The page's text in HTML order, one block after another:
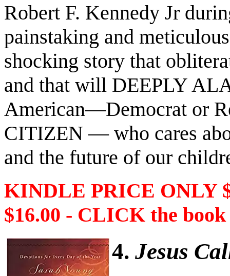
Robert F. Kennedy Jr
painstaking and
shocking story that
and that will DEEPLY
American―Democrat or
CITIZEN ― who cares
and the future of our
KINDLE PRICE ONLY
$16.00 - CLICK the book
4. Jesus